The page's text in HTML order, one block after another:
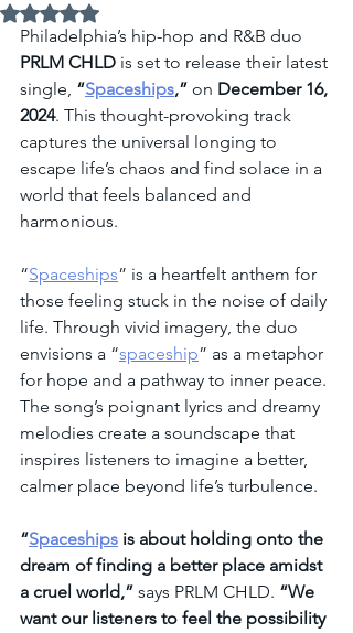
Rated NaN out of 5 stars.
Philadelphia’s hip-hop and R&B duo
PRLM CHLD is set to release their latest
single, “Spaceships,” on December 16,
2024. This thought-provoking track
captures the universal longing to
escape life’s chaos and find solace in a
world that feels balanced and
harmonious.
“Spaceships” is a heartfelt anthem for
those feeling stuck in the noise of daily
life. Through vivid imagery, the duo
envisions a “spaceship” as a metaphor
for hope and a pathway to inner peace.
The song’s poignant lyrics and dreamy
melodies create a soundscape that
inspires listeners to imagine a better,
calmer place beyond life’s turbulence.
“Spaceships is about holding onto the
dream of finding a better place amidst
a cruel world,” says PRLM CHLD. “We
want our listeners to feel the possibility